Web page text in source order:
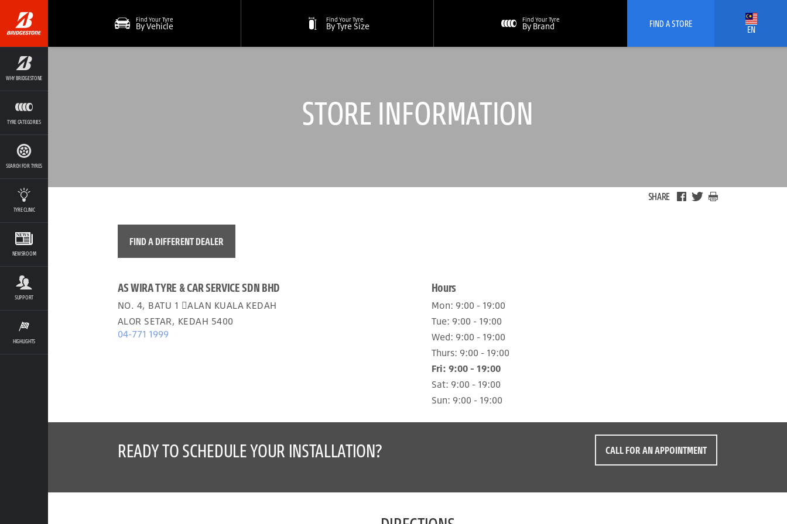
WHY BRIDGESTONE
TYRE CATEGORIES
SEARCH FOR TYRES
TYRE CLINIC
NEWSROOM
SUPPORT
HIGHLIGHTS
Find Your Tyre
By Vehicle
Find Your Tyre
By Tyre Size
Find Your Tyre
By Brand FIND A STORE EN
STORE INFORMATION
SHARE
FIND A DIFFERENT DEALER
AS WIRA TYRE & CAR SERVICE SDN BHD
NO. 4, BATU 1 𬠊ALAN KUALA KEDAH
ALOR SETAR, KEDAH 5400
04-771 1999
Hours
Mon: 9:00 - 19:00
Tue: 9:00 - 19:00
Wed: 9:00 - 19:00
Thurs: 9:00 - 19:00
Fri: 9:00 - 19:00
Sat: 9:00 - 19:00
Sun: 9:00 - 19:00
READY TO SCHEDULE YOUR INSTALLATION? CALL FOR AN APPOINTMENT